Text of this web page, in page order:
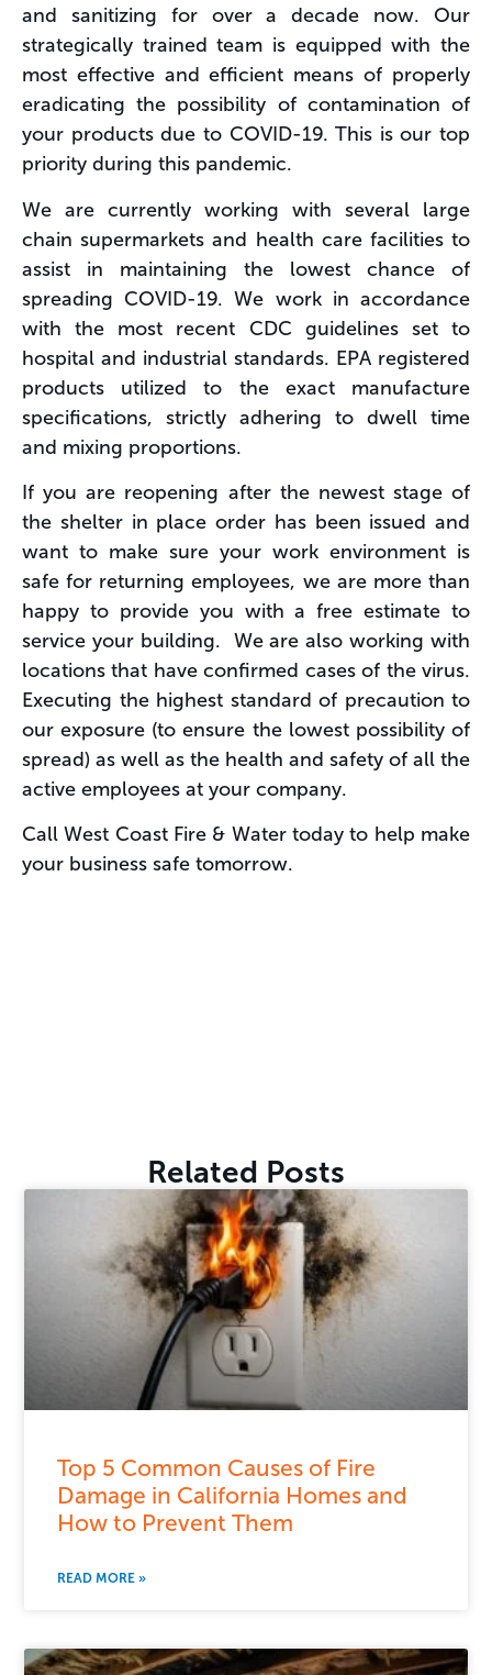
and sanitizing for over a decade now. Our
strategically trained team is equipped with the
most effective and efficient means of properly
eradicating the possibility of contamination of
your products due to COVID-19. This is our top
priority during this pandemic.
We are currently working with several large
chain supermarkets and health care facilities to
assist in maintaining the lowest chance of
spreading COVID-19. We work in accordance
with the most recent CDC guidelines set to
hospital and industrial standards. EPA registered
products utilized to the exact manufacture
specifications, strictly adhering to dwell time
and mixing proportions.
If you are reopening after the newest stage of
the shelter in place order has been issued and
want to make sure your work environment is
safe for returning employees, we are more than
happy to provide you with a free estimate to
service your building. We are also working with
locations that have confirmed cases of the virus.
Executing the highest standard of precaution to
our exposure (to ensure the lowest possibility of
spread) as well as the health and safety of all the
active employees at your company.
Call West Coast Fire & Water today to help make
your business safe tomorrow.
Related Posts
Top 5 Common Causes of Fire
Damage in California Homes and
How to Prevent Them
READ MORE »